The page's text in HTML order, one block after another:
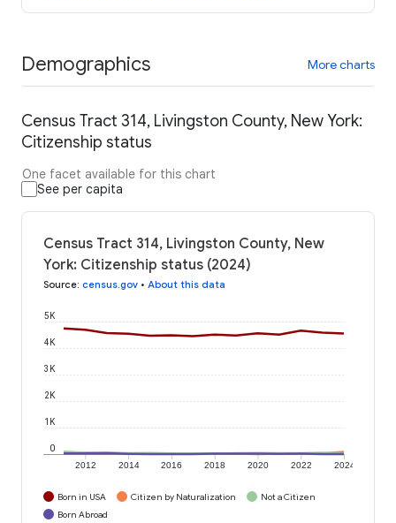
Demographics More charts
Census Tract 314, Livingston County, New York:
Citizenship status
One facet available for this chart
See per capita
Census Tract 314, Livingston County, New
York: Citizenship status (2024)
Source: census.gov • About this data
2012 2014 2016 2018 2020 2022 2024
0
1K
2K
3K
4K
5K
Born in USA Citizen by Naturalization
Not a Citizen
Born Abroad